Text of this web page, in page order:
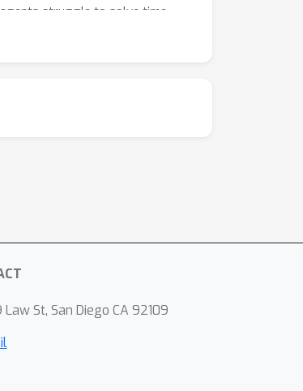
struggle to solve time
LLM-driven agents for
Law St, San Diego CA 92109